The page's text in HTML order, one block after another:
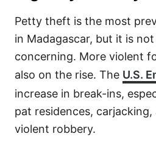
Petty theft is the most
in Madagascar, but it is
concerning. More violent
also on the rise. The U.S.
increase in break-ins,
pat residences,
violent robbery.